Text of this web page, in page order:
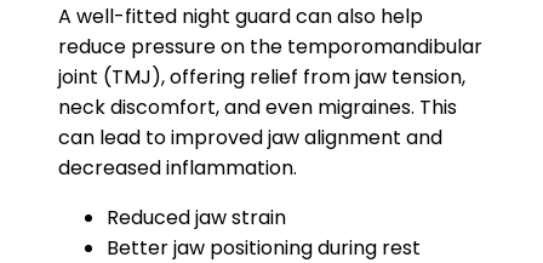
A well-fitted night guard can also help
reduce pressure on the temporomandibular
joint (TMJ), offering relief from jaw tension,
neck discomfort, and even migraines. This
can lead to improved jaw alignment and
decreased inflammation.
Reduced jaw strain
Better jaw positioning during rest